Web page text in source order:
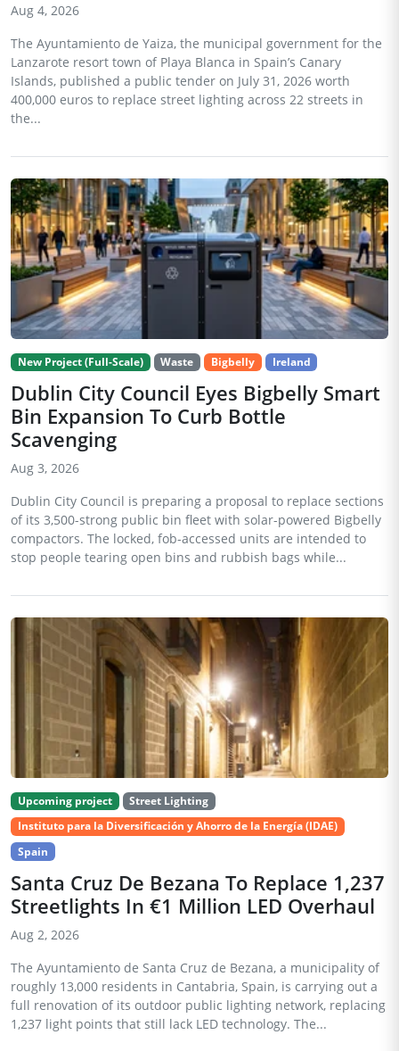
Aug 4, 2026
The Ayuntamiento de Yaiza, the municipal government for the
Lanzarote resort town of Playa Blanca in Spain’s Canary
Islands, published a public tender on July 31, 2026 worth
400,000 euros to replace street lighting across 22 streets in
the...
New Project (Full-Scale) Waste Bigbelly Ireland
Dublin City Council Eyes Bigbelly Smart
Bin Expansion To Curb Bottle
Scavenging
Aug 3, 2026
Dublin City Council is preparing a proposal to replace sections
of its 3,500-strong public bin fleet with solar-powered Bigbelly
compactors. The locked, fob-accessed units are intended to
stop people tearing open bins and rubbish bags while...
Upcoming project
Street Lighting
Instituto para la Diversificación y Ahorro de la Energía (IDAE)
Spain
Santa Cruz De Bezana To Replace 1,237
Streetlights In €1 Million LED Overhaul
Aug 2, 2026
The Ayuntamiento de Santa Cruz de Bezana, a municipality of
roughly 13,000 residents in Cantabria, Spain, is carrying out a
full renovation of its outdoor public lighting network, replacing
1,237 light points that still lack LED technology. The...